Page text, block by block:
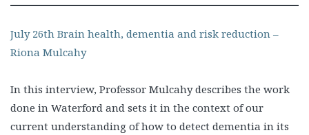
July 26th Brain health, dementia and risk reduction –
Riona Mulcahy
In this interview, Professor Mulcahy describes the work
done in Waterford and sets it in the context of our
current understanding of how to detect dementia in its